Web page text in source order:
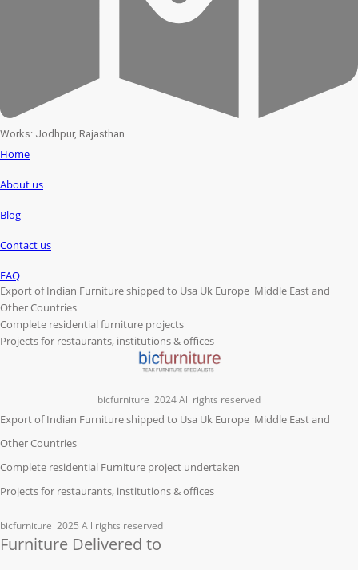
Works: Jodhpur, Rajasthan
Home
About us
Blog
Contact us
FAQ
Export of Indian Furniture shipped to Usa Uk Europe Middle East and
Other Countries
Complete residential furniture projects
Projects for restaurants, institutions & offices
bicfurniture 2024 All rights reserved
Export of Indian Furniture shipped to Usa Uk Europe Middle East and
Other Countries
Complete residential Furniture project undertaken
Projects for restaurants, institutions & offices
bicfurniture 2025 All rights reserved
Furniture Delivered to